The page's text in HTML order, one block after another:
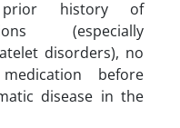
history of
(especially
disorders), no
before
disease in the